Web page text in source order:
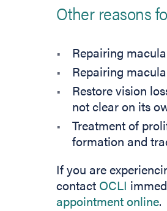
Other reasons
Repairing
Repairing
Restore vision
not clear on its
Treatment of
formation and
If you are
contact OCLI
appointment online.